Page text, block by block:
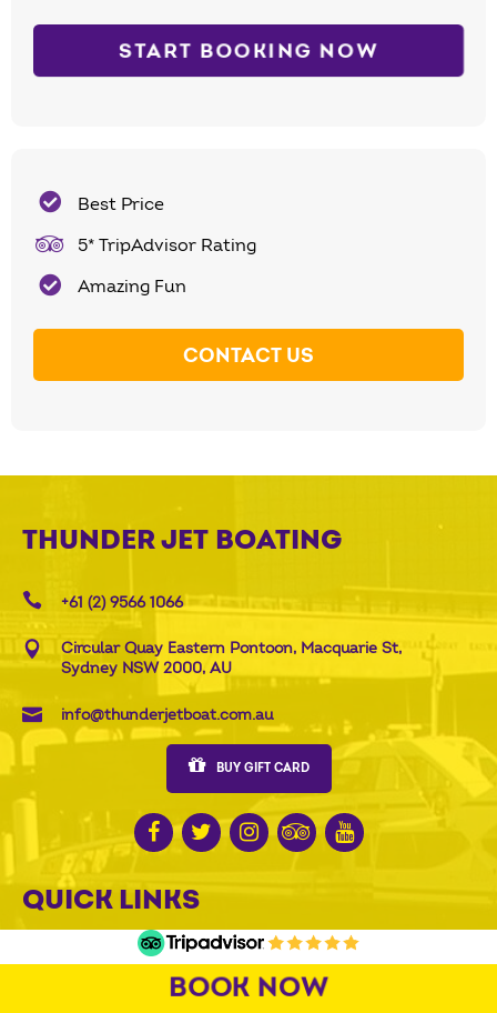
START BOOKING NOW
Best Price
5* TripAdvisor Rating
Amazing Fun
CONTACT US
THUNDER JET BOATING
+61 (2) 9566 1066
Circular Quay Eastern Pontoon, Macquarie St,
Sydney NSW 2000, AU
info@thunderjetboat.com.au
BUY GIFT CARD
QUICK LINKS
Rides and prices
All gift options
Attraction Combos
BOOK NOW